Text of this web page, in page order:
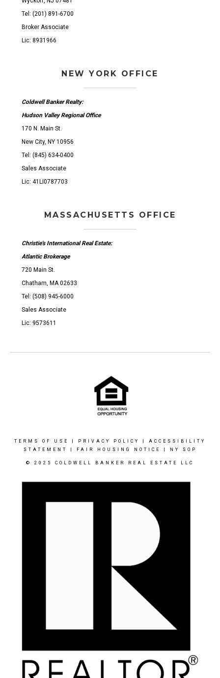
Tel: (201) 891-6700
Broker Associate
Lic: 8931966
NEW YORK OFFICE
Coldwell Banker Realty:
Hudson Valley Regional Office
170 N. Main St.
New City, NY 10956
Tel: (845) 634-0400
Sales Associate
Lic: 41LI0787703
MASSACHUSETTS OFFICE
Christie's International Real Estate:
Atlantic Brokerage
720 Main St.
Chatham, MA 02633
Tel: (508) 945-6000
Sales Associate
Lic: 9573611
TERMS OF USE PRIVACY POLICY
ACCESSIBILITY
STATEMENT
FAIR HOUSING NOTICE NY SOP
© 2025 COLDWELL BANKER REAL ESTATE LLC